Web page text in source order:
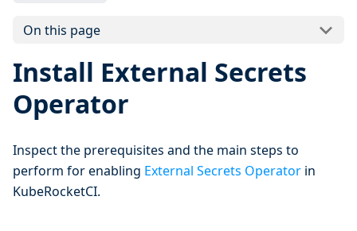
On this page
Install External Secrets
Operator
Inspect the prerequisites and the main steps to
perform for enabling External Secrets Operator in
KubeRocketCI.